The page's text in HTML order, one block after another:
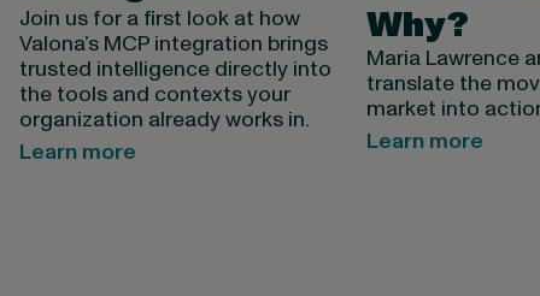
Join us for a first look at how
Valona’s MCP integration brings
trusted intelligence directly into
the tools and contexts your
organization already works in.
Learn more
Why?
Maria Lawrence
translate the
market into
Learn more